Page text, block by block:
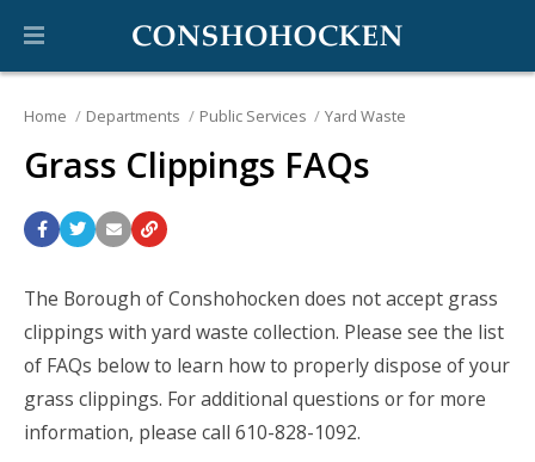
Home Departments Public Services Yard Waste
Grass Clippings FAQs
The Borough of Conshohocken does not accept grass
clippings with yard waste collection. Please see the list
of FAQs below to learn how to properly dispose of your
grass clippings. For additional questions or for more
information, please call 610-828-1092.